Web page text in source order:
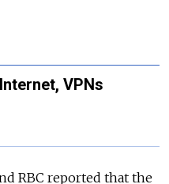
VPNs
RBC reported that the